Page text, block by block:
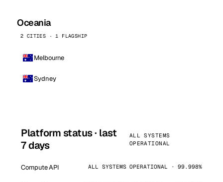
Oceania
2 CITIES · 1 FLAGSHIP
Melbourne
Sydney
Platform status · last
7 days
ALL SYSTEMS
OPERATIONAL
Compute API ALL SYSTEMS OPERATIONAL · 99.998%